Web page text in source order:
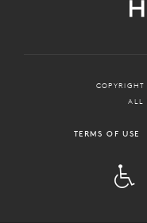
ALL
TERMS OF USE